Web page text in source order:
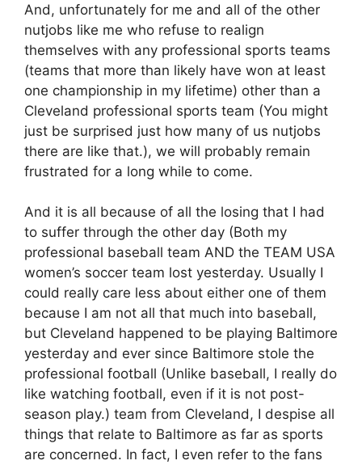
And, unfortunately for me and all of the other
nutjobs like me who refuse to realign
themselves with any professional sports teams
(teams that more than likely have won at least
one championship in my lifetime) other than a
Cleveland professional sports team (You might
just be surprised just how many of us nutjobs
there are like that.), we will probably remain
frustrated for a long while to come.
And it is all because of all the losing that I had
to suffer through the other day (Both my
professional baseball team AND the TEAM USA
women’s soccer team lost yesterday. Usually I
could really care less about either one of them
because I am not all that much into baseball,
but Cleveland happened to be playing Baltimore
yesterday and ever since Baltimore stole the
professional football (Unlike baseball, I really do
like watching football, even if it is not post-
season play.) team from Cleveland, I despise all
things that relate to Baltimore as far as sports
are concerned. In fact, I even refer to the fans